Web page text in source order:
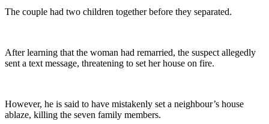
The couple had two children together before they separated.
After learning that the woman had remarried, the suspect allegedly
sent a text message, threatening to set her house on fire.
However, he is said to have mistakenly set a neighbour’s house
ablaze, killing the seven family members.